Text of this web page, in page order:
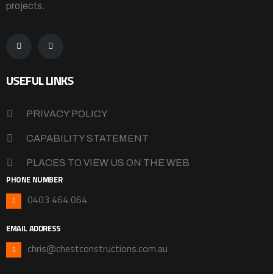
projects.
USEFUL LINKS
PRIVACY POLICY
CAPABILITY STATEMENT
PLACES TO VIEW US ON THE WEB
PHONE NUMBER
0403 464 064
EMAIL ADDRESS
chris@chestconstructions.com.au